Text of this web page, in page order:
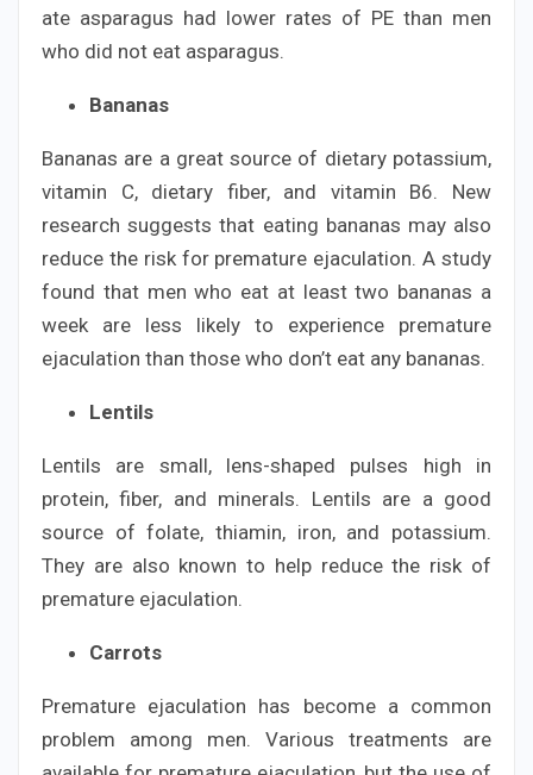
ate asparagus had lower rates of PE than men
who did not eat asparagus.
Bananas
Bananas are a great source of dietary potassium,
vitamin C, dietary fiber, and vitamin B6. New
research suggests that eating bananas may also
reduce the risk for premature ejaculation. A study
found that men who eat at least two bananas a
week are less likely to experience premature
ejaculation than those who don’t eat any bananas.
Lentils
Lentils are small, lens-shaped pulses high in
protein, fiber, and minerals. Lentils are a good
source of folate, thiamin, iron, and potassium.
They are also known to help reduce the risk of
premature ejaculation.
Carrots
Premature ejaculation has become a common
problem among men. Various treatments are